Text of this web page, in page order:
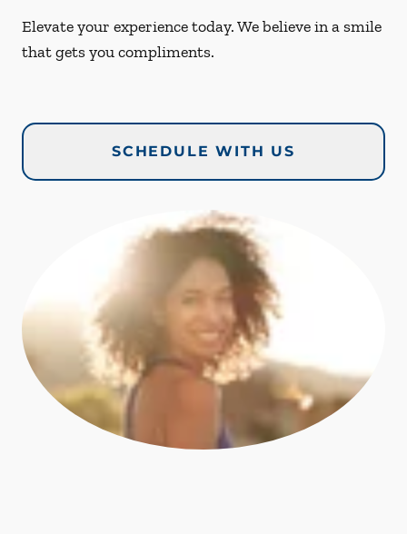
Elevate your experience today. We believe in a smile
that gets you compliments.
SCHEDULE WITH US